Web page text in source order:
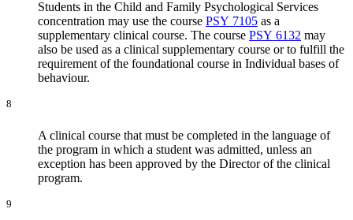
Students in the Child and Family Psychological Services
concentration may use the course PSY 7105 as a
supplementary clinical course. The course PSY 6132 may
also be used as a clinical supplementary course or to fulfill the
requirement of the foundational course in Individual bases of
behaviour.
8
A clinical course that must be completed in the language of
the program in which a student was admitted, unless an
exception has been approved by the Director of the clinical
program.
9